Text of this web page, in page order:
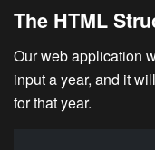
The HTML
Our web application
input a year, and it
for that year.